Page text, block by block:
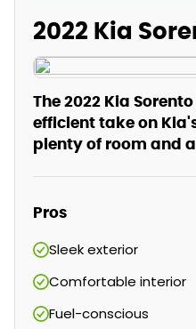
2022 Kia
The 2022 Kia
efficient take on
plenty of room and
Pros
Sleek exterior
Comfortable interior
Fuel-conscious